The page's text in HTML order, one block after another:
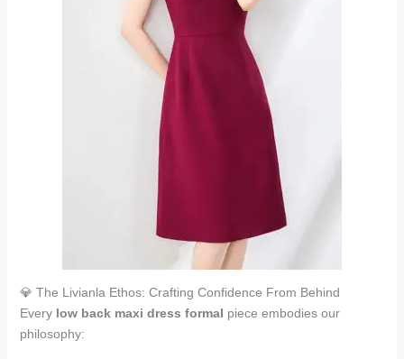
💎 The Livianla Ethos: Crafting Confidence From Behind
Every low back maxi dress formal piece embodies our
philosophy: